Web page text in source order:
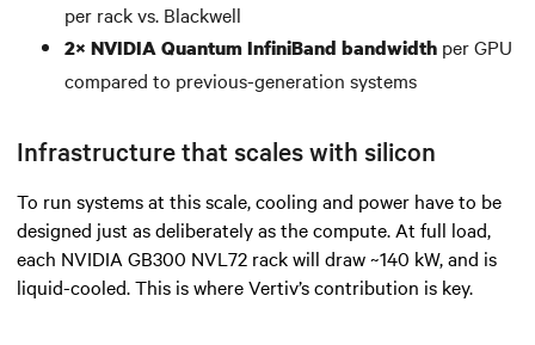
per rack vs. Blackwell
2× NVIDIA Quantum InfiniBand bandwidth per GPU
compared to previous-generation systems
Infrastructure that scales with silicon
To run systems at this scale, cooling and power have to be
designed just as deliberately as the compute. At full load,
each NVIDIA GB300 NVL72 rack will draw ~140 kW, and is
liquid-cooled. This is where Vertiv’s contribution is key.